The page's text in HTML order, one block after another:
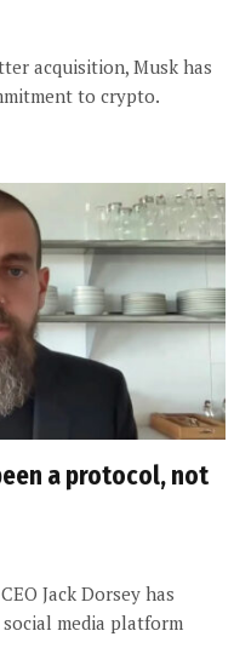
acquisition, Musk has
to crypto.
a protocol, not
Jack Dorsey has
media platform